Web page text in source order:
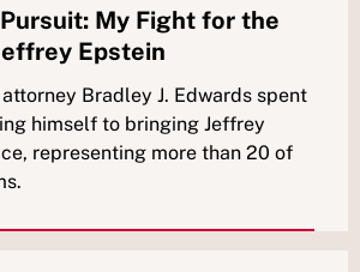
My Fight for the
Epstein
Bradley J. Edwards spent
himself to bringing Jeffrey
representing more than 20 of